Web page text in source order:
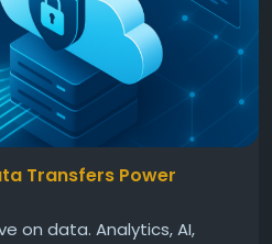
Transfers Power
on data. Analytics, AI,